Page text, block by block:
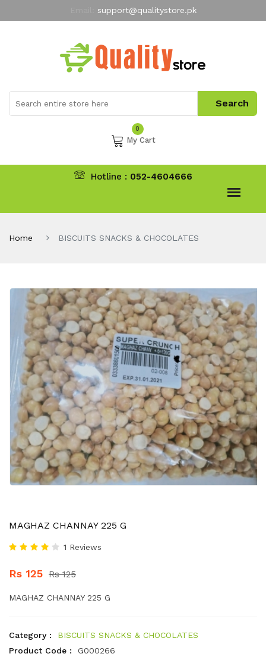
support@qualitystore.pk
My Account
0
My Cart
Hotline : 052-4604666
Home BISCUITS SNACKS & CHOCOLATES
MAGHAZ CHANNAY 225 G
1 Reviews
Rs 125 Rs 125
MAGHAZ CHANNAY 225 G
Category :
BISCUITS SNACKS & CHOCOLATES
Product Code :
G000266